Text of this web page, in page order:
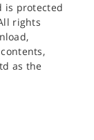
is protected
rights
as the